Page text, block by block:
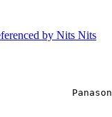
by Nits Nits
Panasonic